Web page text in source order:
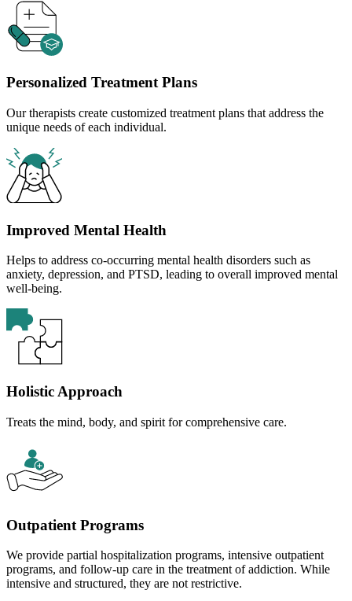
Personalized Treatment Plans
Our therapists create customized treatment plans that address the
unique needs of each individual.
Improved Mental Health
Helps to address co-occurring mental health disorders such as
anxiety, depression, and PTSD, leading to overall improved mental
well-being.
Holistic Approach
Treats the mind, body, and spirit for comprehensive care.
Outpatient Programs
We provide partial hospitalization programs, intensive outpatient
programs, and follow-up care in the treatment of addiction. While
intensive and structured, they are not restrictive.